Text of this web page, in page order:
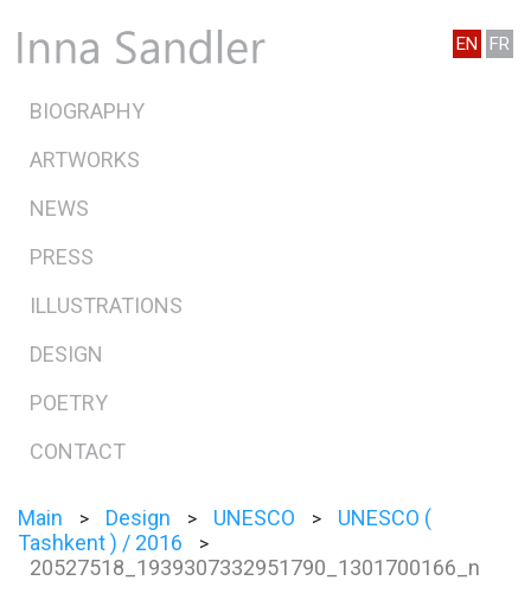
EN FR
BIOGRAPHY
ARTWORKS
NEWS
PRESS
ILLUSTRATIONS
DESIGN
POETRY
CONTACT
Main > Design > UNESCO >
UNESCO (
Tashkent ) / 2016
>
20527518_1939307332951790_1301700166_n